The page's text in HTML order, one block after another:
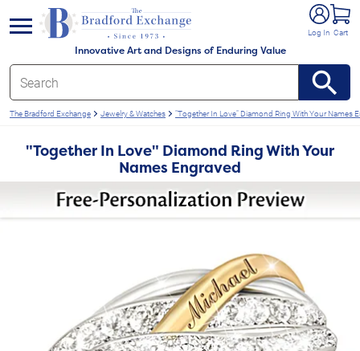
Innovative Art and Designs of Enduring Value
Log In Cart
menu
The Bradford Exchange Jewelry & Watches "Together In Love" Diamond Ring With Your Names
"Together In Love" Diamond Ring With Your
Names Engraved